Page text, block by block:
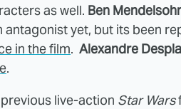
as well. Ben
antagonist yet, but its been
in the film. Alexandre
.
live-action Star Wars